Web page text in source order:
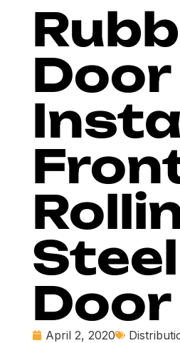
Door
Steel
Door
April 2, 2020